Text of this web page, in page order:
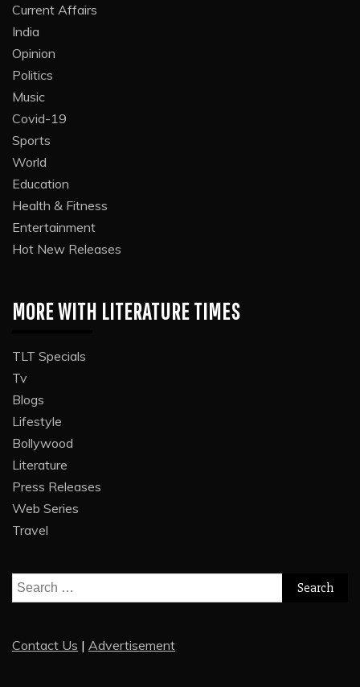
Current Affairs
India
Opinion
Politics
Music
Covid-19
Sports
World
Education
Health & Fitness
Entertainment
Hot New Releases
MORE WITH LITERATURE TIMES
TLT Specials
Tv
Blogs
Lifestyle
Bollywood
Literature
Press Releases
Web Series
Travel
Search
for:
Contact Us | Advertisement